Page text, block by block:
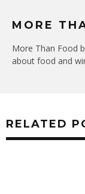
MORE
More Than Food
about food and
RELATED